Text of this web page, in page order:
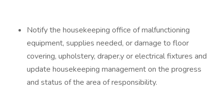
Notify the housekeeping office of malfunctioning
equipment, supplies needed, or damage to floor
covering, upholstery, draper,y or electrical fixtures and
update housekeeping management on the progress
and status of the area of responsibility.